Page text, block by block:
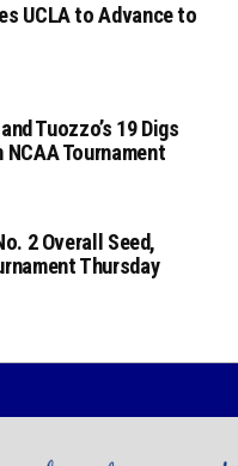
UCLA to Advance to
Tuozzo’s 19 Digs
NCAA Tournament
2 Overall Seed,
Thursday